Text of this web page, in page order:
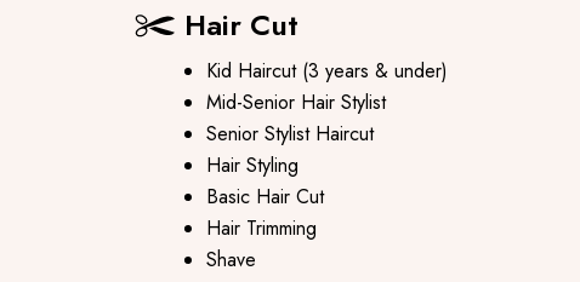
Hair Cut
Kid Haircut (3 years & under)
Mid-Senior Hair Stylist
Senior Stylist Haircut
Hair Styling
Basic Hair Cut
Hair Trimming
Shave